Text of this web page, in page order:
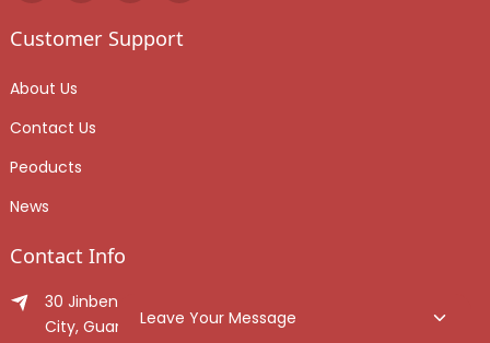
Customer Support
About Us
Contact Us
Peoducts
News
Contact Info
30 Jinben Jingang Avenue, Sanshui District, Foshan
City, Guangdong Province, China.
Leave Your Message